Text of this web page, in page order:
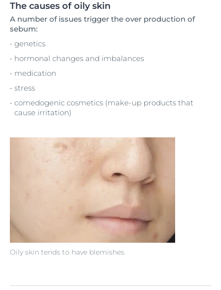
The causes of oily skin
Oily skin tends to have blemishes.
A number of issues trigger the over production of
sebum:
genetics
hormonal changes and imbalances
medication
stress
comedogenic cosmetics (make-up products that
cause irritation)